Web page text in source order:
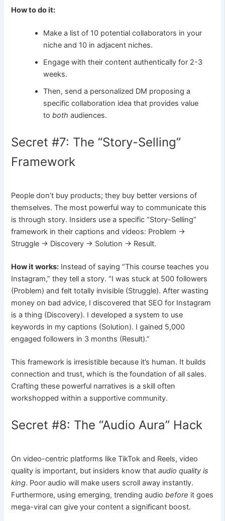
How to do it:
Make a list of 10 potential collaborators in your
niche and 10 in adjacent niches.
Engage with their content authentically for 2-3
weeks.
Then, send a personalized DM proposing a
specific collaboration idea that provides value
toboth audiences.
Secret #7: The “Story-Selling”
Framework
People don’t buy products; they buy better versions of
themselves. The most powerful way to communicate this
is through story. Insiders use a specific “Story-Selling”
framework in their captions and videos: Problem ->
Struggle -> Discovery -> Solution -> Result.
How it works: Instead of saying “This course teaches you
Instagram,” they tell a story. “I was stuck at 500 followers
(Problem) and felt totally invisible (Struggle). After wasting
money on bad advice, I discovered that SEO for Instagram
is a thing (Discovery). I developed a system to use
keywords in my captions (Solution). I gained 5,000
engaged followers in 3 months (Result).”
This framework is irresistible because it’s human. It builds
connection and trust, which is the foundation of all sales.
Crafting these powerful narratives is a skill often
workshopped within a supportive community.
Secret #8: The “Audio Aura” Hack
On video-centric platforms like TikTok and Reels, video
quality is important, but insiders know thataudio quality is
king. Poor audio will make users scroll away instantly.
Furthermore, using emerging, trending audiobefore it goes
mega-viral can give your content a significant boost.